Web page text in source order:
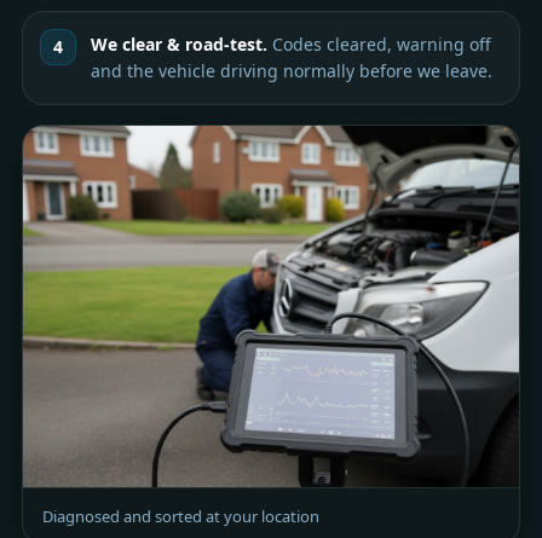
We clear & road-test. Codes cleared, warning off
and the vehicle driving normally before we leave.
Diagnosed and sorted at your location